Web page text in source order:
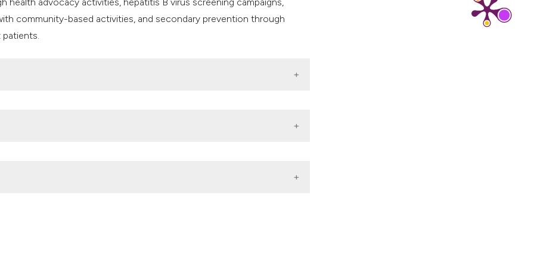
health advocacy activities, hepatitis B virus screening campaigns,
community-based activities, and secondary prevention through
seropositivity among blood donors with overt and occult hepatitis B
DOI: